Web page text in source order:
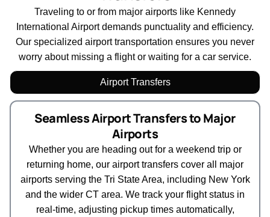
Traveling to or from major airports like Kennedy
International Airport demands punctuality and efficiency.
Our specialized airport transportation ensures you never
worry about missing a flight or waiting for a car service.
Airport Transfers
Seamless Airport Transfers to Major
Airports
Whether you are heading out for a weekend trip or
returning home, our airport transfers cover all major
airports serving the Tri State Area, including New York
and the wider CT area. We track your flight status in
real-time, adjusting pickup times automatically,